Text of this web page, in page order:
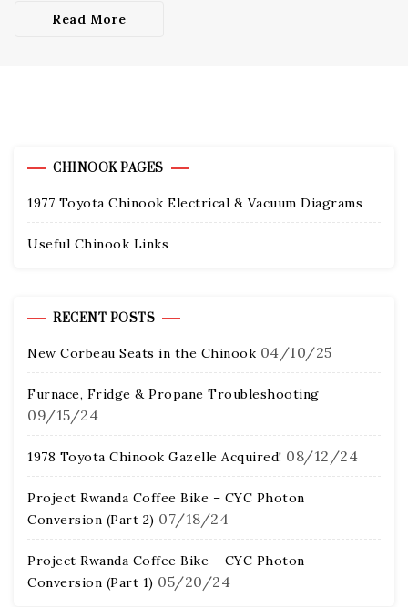
Read More
CHINOOK PAGES
1977 Toyota Chinook Electrical & Vacuum Diagrams
Useful Chinook Links
RECENT POSTS
New Corbeau Seats in the Chinook 04/10/25
Furnace, Fridge & Propane Troubleshooting
09/15/24
1978 Toyota Chinook Gazelle Acquired! 08/12/24
Project Rwanda Coffee Bike – CYC Photon
Conversion (Part 2) 07/18/24
Project Rwanda Coffee Bike – CYC Photon
Conversion (Part 1) 05/20/24